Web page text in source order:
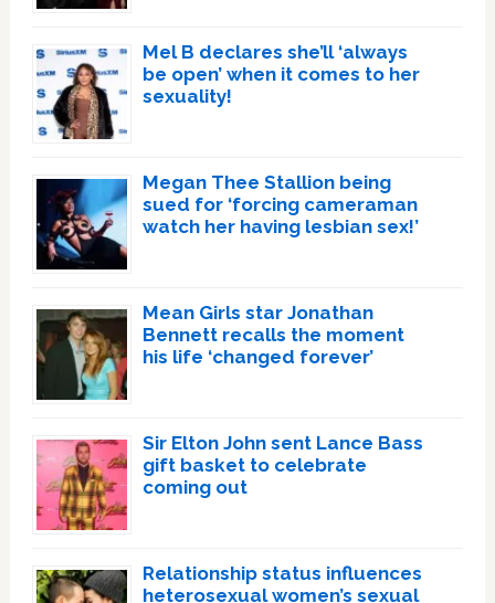
Mel B declares she’ll ‘always
be open’ when it comes to her
sexuality!
Megan Thee Stallion being
sued for ‘forcing cameraman
watch her having lesbian sex!’
Mean Girls star Jonathan
Bennett recalls the moment
his life ‘changed forever’
Sir Elton John sent Lance Bass
gift basket to celebrate
coming out
Relationship status influences
heterosexual women’s sexual